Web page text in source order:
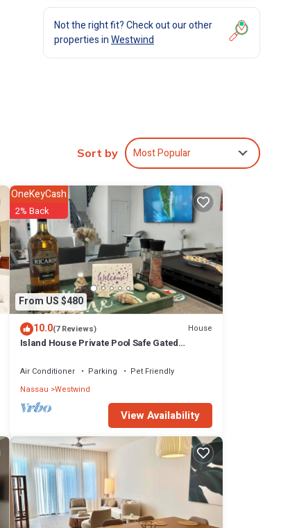
Not the right fit? Check out our other
properties inWestwind
Sort by Most Popular
From US $480
OneKeyCash
2% Back
10.0(7 Reviews) House
Island House Private Pool Safe Gated
Air Conditioner Parking
Pet Friendly
Nassau Westwind
View Availability